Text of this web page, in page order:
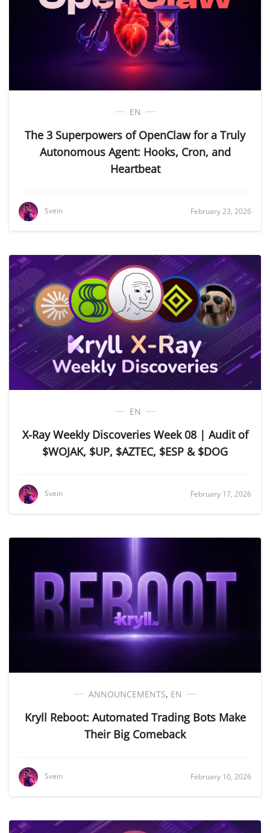
EN
The 3 Superpowers of OpenClaw for a Truly
Autonomous Agent: Hooks, Cron, and
Heartbeat
Svein February 23, 2026
EN
X-Ray Weekly Discoveries Week 08 | Audit of
$WOJAK, $UP, $AZTEC, $ESP & $DOG
Svein February 17, 2026
ANNOUNCEMENTS, EN
Kryll Reboot: Automated Trading Bots Make
Their Big Comeback
Svein February 10, 2026